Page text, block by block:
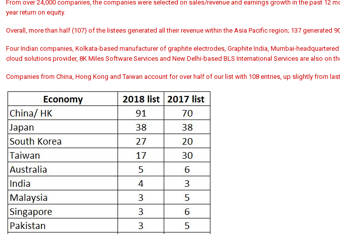
From over 24,000 companies, the companies were selected on sales/revenue and earnings growth in the past 12
year return on equity.
Overall, more than half (107) of the listees generated all their revenue within the Asia Pacific region; 137 generated
Four Indian companies, Kolkata-based manufacturer of graphite electrodes, Graphite India, Mumbai-
cloud solutions provider, 8K Miles Software Services and New Delhi-based BLS International Services are also on
Companies from China, Hong Kong and Taiwan account for over half of our list with 108 entries, up slightly from last